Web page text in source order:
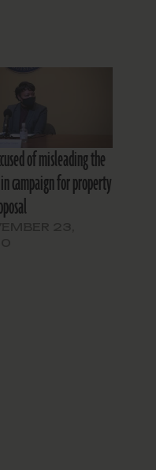
of misleading the
campaign for property